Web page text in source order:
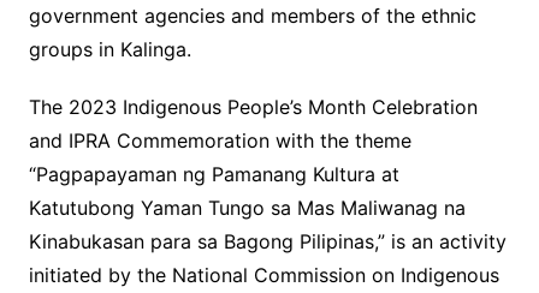
government agencies and members of the ethnic
groups in Kalinga.
The 2023 Indigenous People’s Month Celebration
and IPRA Commemoration with the theme
“Pagpapayaman ng Pamanang Kultura at
Katutubong Yaman Tungo sa Mas Maliwanag na
Kinabukasan para sa Bagong Pilipinas,” is an activity
initiated by the National Commission on Indigenous